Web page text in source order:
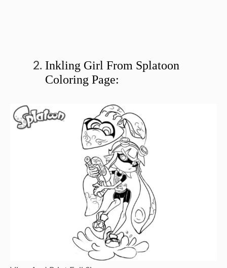
Inkling Girl From Splatoon
Coloring Page: